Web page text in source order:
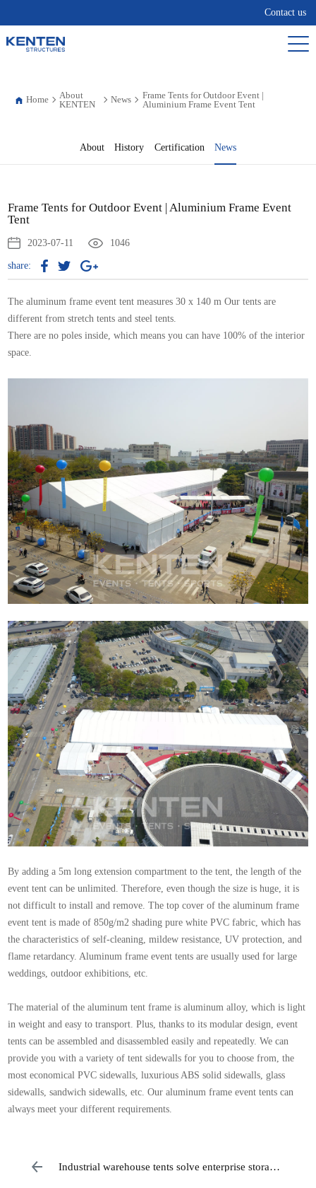
Contact us
Home
About
KENTEN
News
Frame Tents for Outdoor Event |
Aluminium Frame Event Tent
About History Certification News
Frame Tents for Outdoor Event | Aluminium Frame Event
Tent
2023-07-11 1046
share:
The aluminum frame event tent measures 30 x 140 m Our tents are
different from stretch tents and steel tents.
There are no poles inside, which means you can have 100% of the interior
space.
By adding a 5m long extension compartment to the tent, the length of the
event tent can be unlimited. Therefore, even though the size is huge, it is
not difficult to install and remove. The top cover of the aluminum frame
event tent is made of 850g/m2 shading pure white PVC fabric, which has
the characteristics of self-cleaning, mildew resistance, UV protection, and
flame retardancy. Aluminum frame event tents are usually used for large
weddings, outdoor exhibitions, etc.
The material of the aluminum tent frame is aluminum alloy, which is light
in weight and easy to transport. Plus, thanks to its modular design, event
tents can be assembled and disassembled easily and repeatedly. We can
provide you with a variety of tent sidewalls for you to choose from, the
most economical PVC sidewalls, luxurious ABS solid sidewalls, glass
sidewalls, sandwich sidewalls, etc. Our aluminum frame event tents can
always meet your different requirements.
Industrial warehouse tents solve enterprise storage